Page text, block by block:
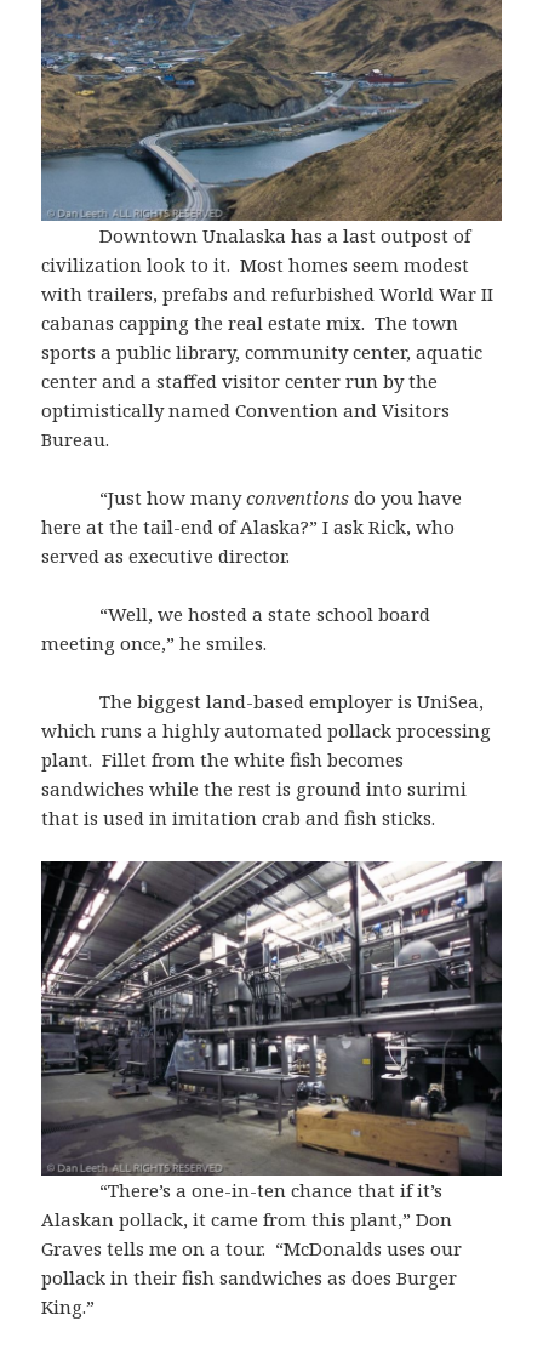
Downtown Unalaska has a last outpost of
civilization look to it. Most homes seem modest
with trailers, prefabs and refurbished World War II
cabanas capping the real estate mix. The town
sports a public library, community center, aquatic
center and a staffed visitor center run by the
optimistically named Convention and Visitors
Bureau.
“Just how manyconventions do you have
here at the tail-end of Alaska?” I ask Rick, who
served as executive director.
“Well, we hosted a state school board
meeting once,” he smiles.
The biggest land-based employer is UniSea,
which runs a highly automated pollack processing
plant. Fillet from the white fish becomes
sandwiches while the rest is ground into surimi
that is used in imitation crab and fish sticks.
“There’s a one-in-ten chance that if it’s
Alaskan pollack, it came from this plant,” Don
Graves tells me on a tour. “McDonalds uses our
pollack in their fish sandwiches as does Burger
King.”